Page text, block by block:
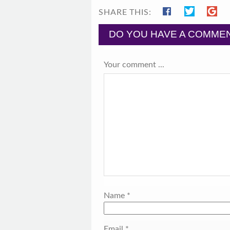
SHARE THIS:
DO YOU HAVE A
Your comment ...
Name *